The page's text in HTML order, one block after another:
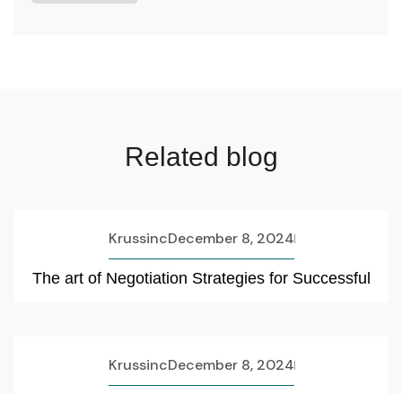
Related blog
KrussincDecember 8, 2024
The art of Negotiation Strategies for Successful
KrussincDecember 8, 2024